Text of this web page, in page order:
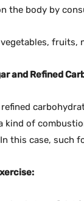
the body by
fruits,
and Refined
refined
kind of
this case, such